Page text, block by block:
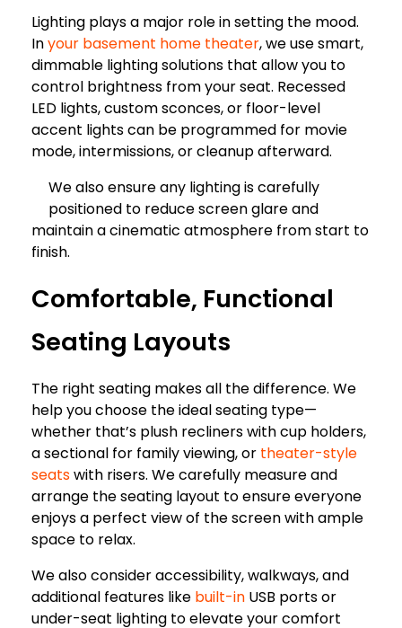
Lighting plays a major role in setting the mood.
Inyour basement home theater, we use smart,
dimmable lighting solutions that allow you to
control brightness from your seat. Recessed
LED lights, custom sconces, or floor-level
accent lights can be programmed for movie
mode, intermissions, or cleanup afterward.
We also ensure any lighting is carefully
positioned to reduce screen glare and
maintain a cinematic atmosphere from start to
finish.
Comfortable, Functional
Seating Layouts
The right seating makes all the difference. We
help you choose the ideal seating type—
whether that’s plush recliners with cup holders,
a sectional for family viewing, or theater-style
seatswith risers. We carefully measure and
arrange the seating layout to ensure everyone
enjoys a perfect view of the screen with ample
space to relax.
We also consider accessibility, walkways, and
additional features like built-in USB ports or
under-seat lighting to elevate your comfort